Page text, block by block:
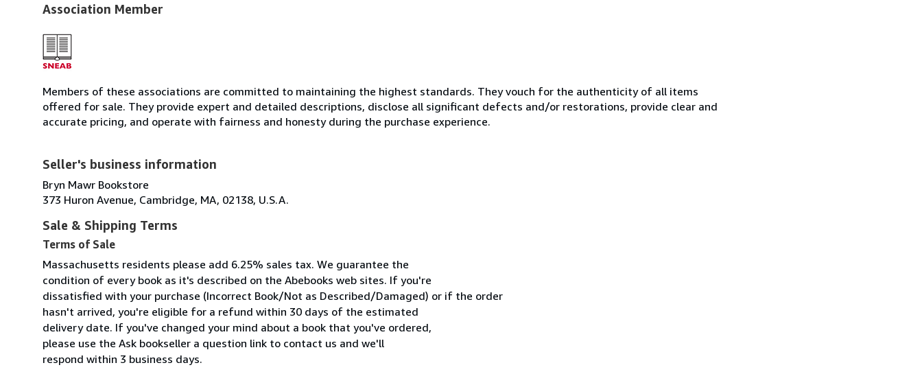
Association Member
Members of these associations are committed to maintaining the highest standards. They vouch for the authenticity of all items
offered for sale. They provide expert and detailed descriptions, disclose all significant defects and/or restorations, provide clear and
accurate pricing, and operate with fairness and honesty during the purchase experience.
Seller's business information
Bryn Mawr Bookstore
373 Huron Avenue, Cambridge, MA, 02138, U.S.A.
Sale & Shipping Terms
Terms of Sale
Massachusetts residents please add 6.25% sales tax. We guarantee the
condition of every book as it's described on the Abebooks web sites. If you're
dissatisfied with your purchase (Incorrect Book/Not as Described/Damaged) or if the order
hasn't arrived, you're eligible for a refund within 30 days of the estimated
delivery date. If you've changed your mind about a book that you've ordered,
please use the Ask bookseller a question link to contact us and we'll
respond within 3 business days.